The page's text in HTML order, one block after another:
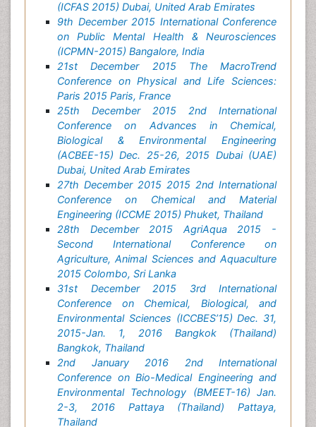
(ICFAS 2015) Dubai, United Arab Emirates
9th December 2015 International Conference
on Public Mental Health & Neurosciences
(ICPMN-2015) Bangalore, India
21st December 2015 The MacroTrend
Conference on Physical and Life Sciences:
Paris 2015 Paris, France
25th December 2015 2nd International
Conference on Advances in Chemical,
Biological & Environmental Engineering
(ACBEE-15) Dec. 25-26, 2015 Dubai (UAE)
Dubai, United Arab Emirates
27th December 2015 2015 2nd International
Conference on Chemical and Material
Engineering (ICCME 2015) Phuket, Thailand
28th December 2015 AgriAqua 2015 -
Second International Conference on
Agriculture, Animal Sciences and Aquaculture
2015 Colombo, Sri Lanka
31st December 2015 3rd International
Conference on Chemical, Biological, and
Environmental Sciences (ICCBES’15) Dec. 31,
2015-Jan. 1, 2016 Bangkok (Thailand)
Bangkok, Thailand
2nd January 2016 2nd International
Conference on Bio-Medical Engineering and
Environmental Technology (BMEET-16) Jan.
2-3, 2016 Pattaya (Thailand) Pattaya,
Thailand